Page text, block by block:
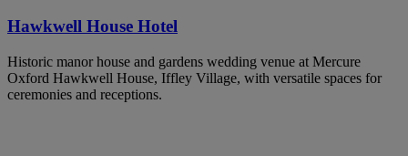
Hawkwell House Hotel
Historic manor house and gardens wedding venue at Mercure
Oxford Hawkwell House, Iffley Village, with versatile spaces for
ceremonies and receptions.